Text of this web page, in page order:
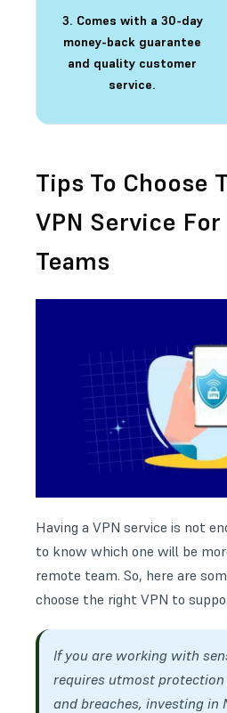
3. Comes with a 30-day
money-back guarantee
and quality customer
service.
Tips To Choose
VPN Service
Teams
Having a VPN service is not
to know which one will be
remote team. So, here are
choose the right VPN to
If you are working with
requires utmost
and breaches, investing in